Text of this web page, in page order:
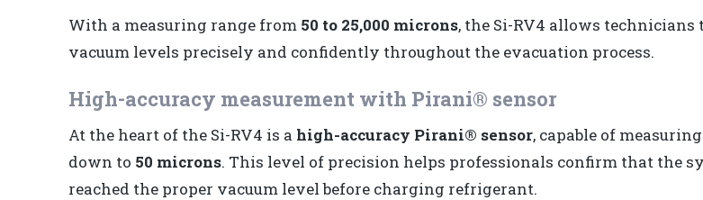
With a measuring range from 50 to 25,000 microns, the Si-RV4 allows technicians
vacuum levels precisely and confidently throughout the evacuation process.
High-accuracy measurement with Pirani® sensor
At the heart of the Si-RV4 is a high-accuracy Pirani® sensor, capable of
down to 50 microns. This level of precision helps professionals confirm that the
reached the proper vacuum level before charging refrigerant.